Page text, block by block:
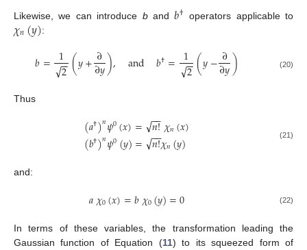
Likewise, we can introduce band𝑏† operators applicable to
𝜒𝑛(𝑦):
𝑏= 12
−
−
√ (𝑦+∂
∂𝑦), and 𝑏†= 12
−
−
√ (𝑦−∂
∂𝑦) (20)
Thus
(𝑎†)𝑛𝜓0(𝑥)= 𝑛!
−−
√ 𝜒𝑛(𝑥)
(𝑏†)𝑛𝜓0(𝑦)= 𝑛!
−−
√ 𝜒𝑛(𝑦) (21)
and:
𝑎𝜒0(𝑥)=𝑏𝜒0(𝑦)=0 (22)
In terms of these variables, the transformation leading the
Gaussian function of Equation (11) to its squeezed form of